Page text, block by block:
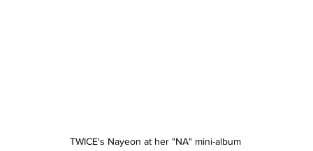
TWICE's Nayeon at her "NA" mini-album